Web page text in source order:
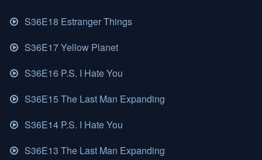
S36E18 Estranger Things
S36E17 Yellow Planet
S36E16 P.S. I Hate You
S36E15 The Last Man Expanding
S36E14 P.S. I Hate You
S36E13 The Last Man Expanding